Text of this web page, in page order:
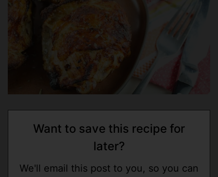
Want to save this recipe for
later?
We'll email this post to you, so you can